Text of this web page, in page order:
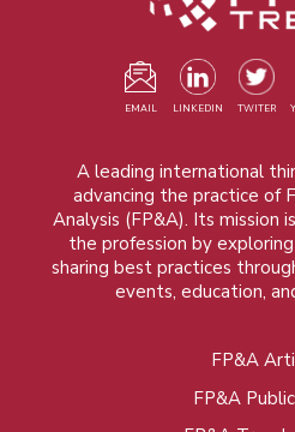
EMAIL LINKEDIN TWITER
A leading international
advancing the practice of
Analysis (FP&A). Its mission
the profession by
sharing best practices
events, education,
FP&A
FP&A